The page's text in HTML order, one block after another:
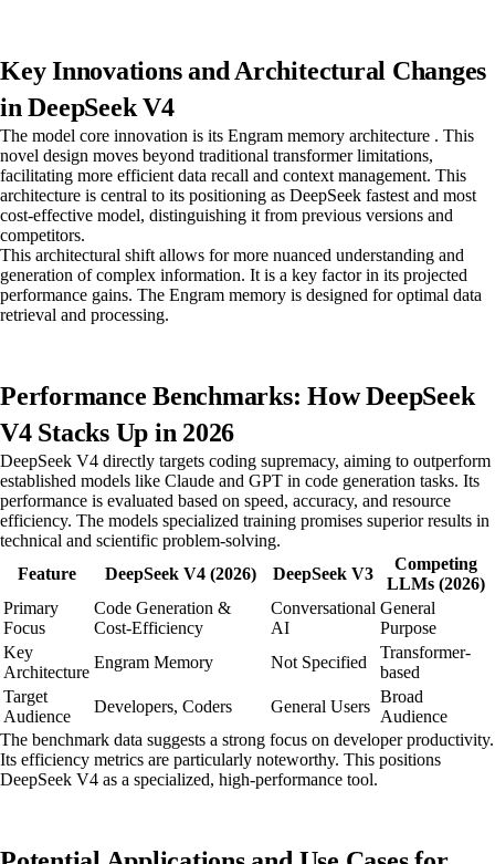
Key Innovations and Architectural Changes
in DeepSeek V4
The model core innovation is its Engram memory architecture . This
novel design moves beyond traditional transformer limitations,
facilitating more efficient data recall and context management. This
architecture is central to its positioning as DeepSeek fastest and most
cost-effective model, distinguishing it from previous versions and
competitors.
This architectural shift allows for more nuanced understanding and
generation of complex information. It is a key factor in its projected
performance gains. The Engram memory is designed for optimal data
retrieval and processing.
Performance Benchmarks: How DeepSeek
V4 Stacks Up in 2026
DeepSeek V4 directly targets coding supremacy, aiming to outperform
established models like Claude and GPT in code generation tasks. Its
performance is evaluated based on speed, accuracy, and resource
efficiency. The models specialized training promises superior results in
technical and scientific problem-solving.
Feature
DeepSeek V4 (2026) DeepSeek V3
Competing
LLMs (2026)
Primary
Focus
Code Generation &
Cost-Efficiency
Conversational
AI
General
Purpose
Key
Architecture
Engram Memory Not Specified
Transformer-
based
Target
Audience
Developers, Coders General Users
Broad
Audience
The benchmark data suggests a strong focus on developer productivity.
Its efficiency metrics are particularly noteworthy. This positions
DeepSeek V4 as a specialized, high-performance tool.